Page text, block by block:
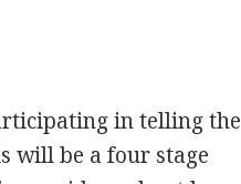
in telling the
will be a four stage